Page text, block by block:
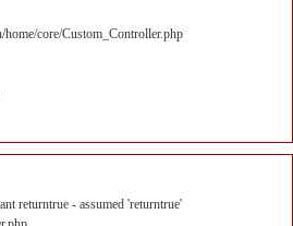
core/Custom_Controller.php
returntrue - assumed 'returntrue'